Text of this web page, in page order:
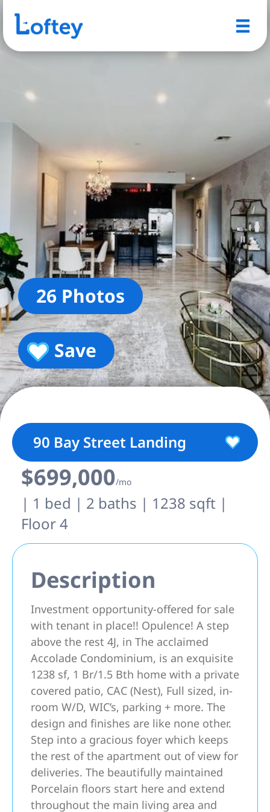
26 Photos
Save
90 Bay Street Landing
$699,000/mo
| 1 bed | 2 baths | 1238 sqft |
Floor 4
Description
Investment opportunity-offered for sale
with tenant in place!! Opulence! A step
above the rest 4J, in The acclaimed
Accolade Condominium, is an exquisite
1238 sf, 1 Br/1.5 Bth home with a private
covered patio, CAC (Nest), Full sized, in-
room W/D, WIC’s, parking + more. The
design and finishes are like none other.
Step into a gracious foyer which keeps
the rest of the apartment out of view for
deliveries. The beautifully maintained
Porcelain floors start here and extend
throughout the main living area and